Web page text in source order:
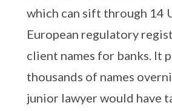
which can sift through 14
European regulatory
client names for banks. It
thousands of names
junior lawyer would have